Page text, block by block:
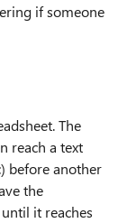
if someone
The
reach a text
before another
the
it reaches